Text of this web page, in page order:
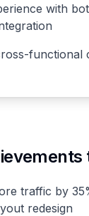
with
functional
traffic by
redesign